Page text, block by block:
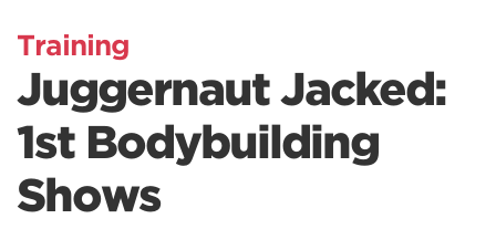
Training
Juggernaut Jacked:
1st Bodybuilding
Shows